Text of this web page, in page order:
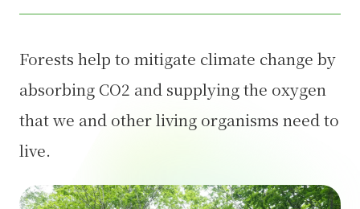
Forests help to mitigate climate change by
absorbing CO2 and supplying the oxygen
that we and other living organisms need to
live.